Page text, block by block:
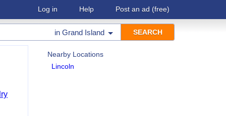
Log in Help Post an ad (free)
in Grand Island
Nearby Locations
Lincoln